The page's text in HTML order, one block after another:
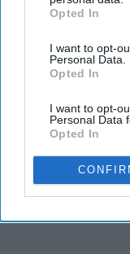
IAB’s list of
Downstream
third parties.
Opted In
I want to opt-
Personal Data.
Opted In
I want to opt-
Personal Data
Opted In